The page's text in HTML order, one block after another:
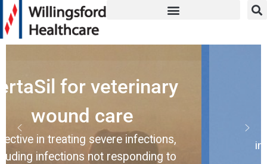
care
infections,
responding to